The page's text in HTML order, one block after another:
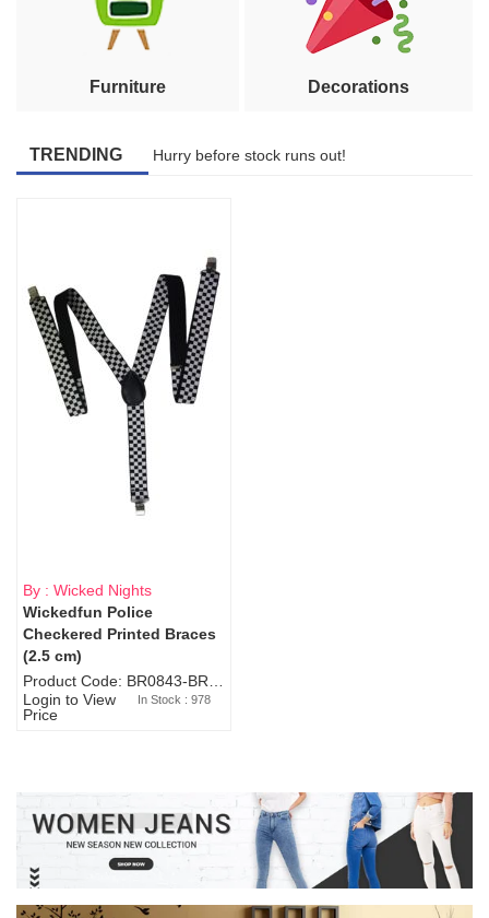
Furniture Decorations
TRENDING Hurry before stock runs out!
By : Wicked Nights
Wickedfun Police
Checkered Printed Braces
(2.5 cm)
Login to View
Price
In Stock : 978